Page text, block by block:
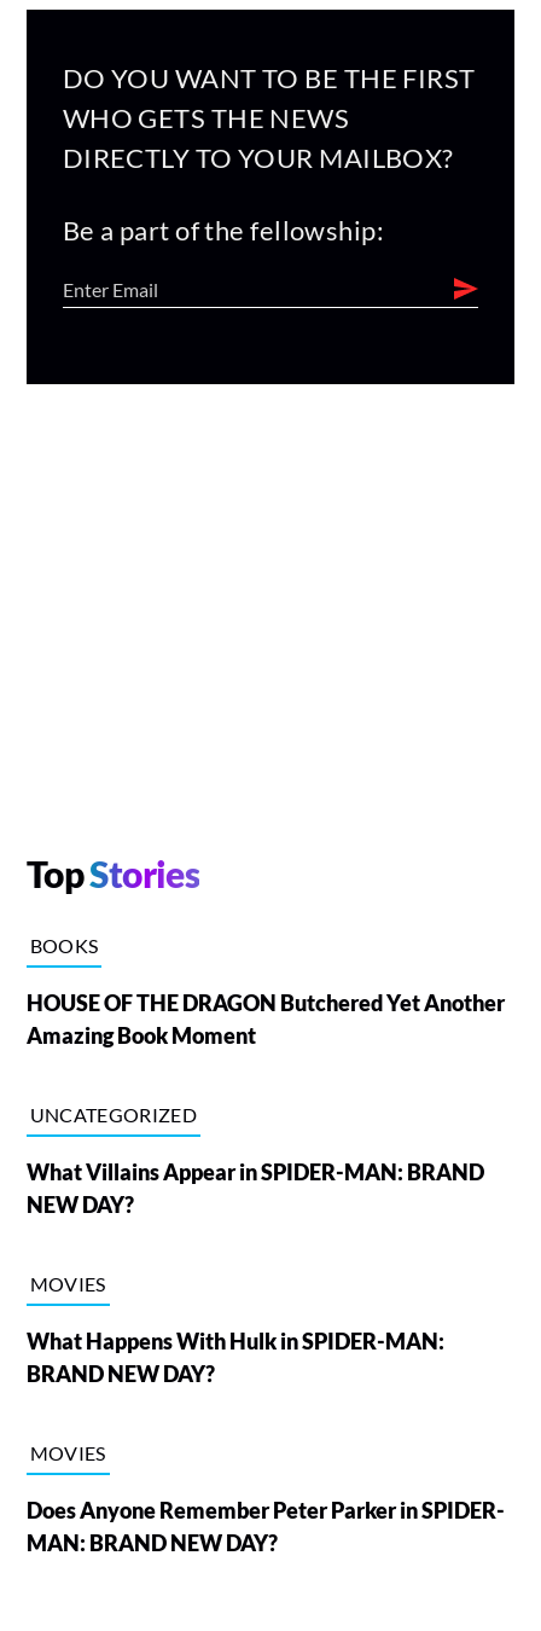
DO YOU WANT TO BE THE FIRST
WHO GETS THE NEWS
DIRECTLY TO YOUR MAILBOX?
Be a part of the fellowship:
TopStories
BOOKS
HOUSE OF THE DRAGON Butchered Yet Another
Amazing Book Moment
UNCATEGORIZED
What Villains Appear in SPIDER-MAN: BRAND
NEW DAY?
MOVIES
What Happens With Hulk in SPIDER-MAN:
BRAND NEW DAY?
MOVIES
Does Anyone Remember Peter Parker in SPIDER-
MAN: BRAND NEW DAY?